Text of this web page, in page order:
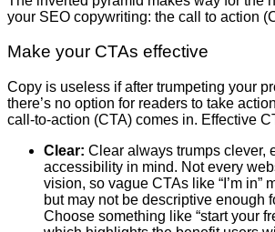
your SEO copywriting: the call to action
Make your CTAs effective
Copy is useless if after trumpeting your
there’s no option for readers to take
call-to-action (CTA) comes in. Effective
Clear: Clear always trumps clever,
accessibility in mind. Not every
vision, so vague CTAs like “I’m in”
but may not be descriptive enough
Choose something like “start your